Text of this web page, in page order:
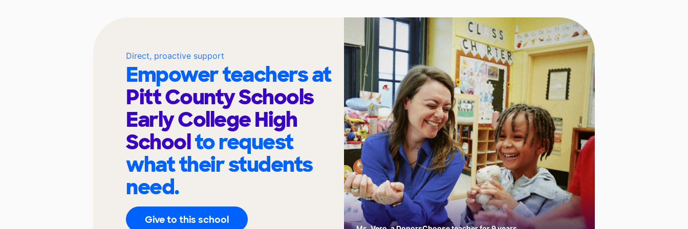
Direct, proactive support
Empower teachers at
Pitt County Schools
Early College High
Schoolto request
what their students
need.
Give to this school